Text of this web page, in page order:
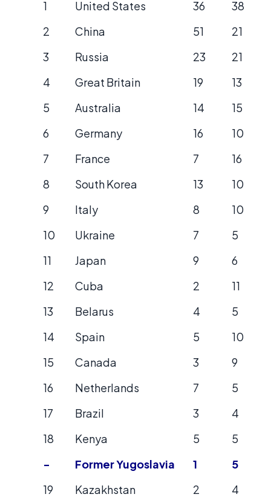
1 United States 36
38
2
China 51
21
3
Russia 23
21
4
Great Britain 19
13
5
Australia 14
15
6
Germany 16
10
7
France 7
16
8
South Korea 13
10
9
Italy 8
10
10
Ukraine 7
5
11
Japan 9
6
12
Cuba 2
11
13
Belarus 4
5
14
Spain 5
10
15
Canada 3
9
16
Netherlands 7
5
17
Brazil 3
4
18
Kenya 5
5
-
Former Yugoslavia 1
5
19
Kazakhstan 2 4